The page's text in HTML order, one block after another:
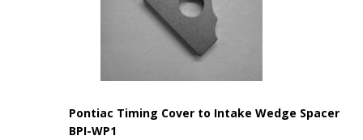
Pontiac Timing Cover to Intake Wedge Spacer
BPI-WP1